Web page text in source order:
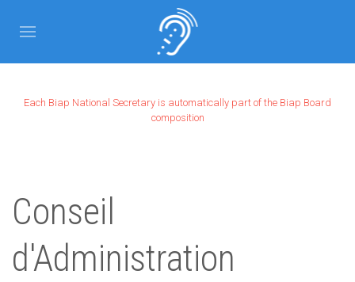
Each Biap National Secretary is automatically part of the Biap Board
composition
Conseil
d'Administration